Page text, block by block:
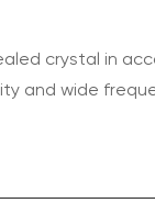
crystal in
and wide